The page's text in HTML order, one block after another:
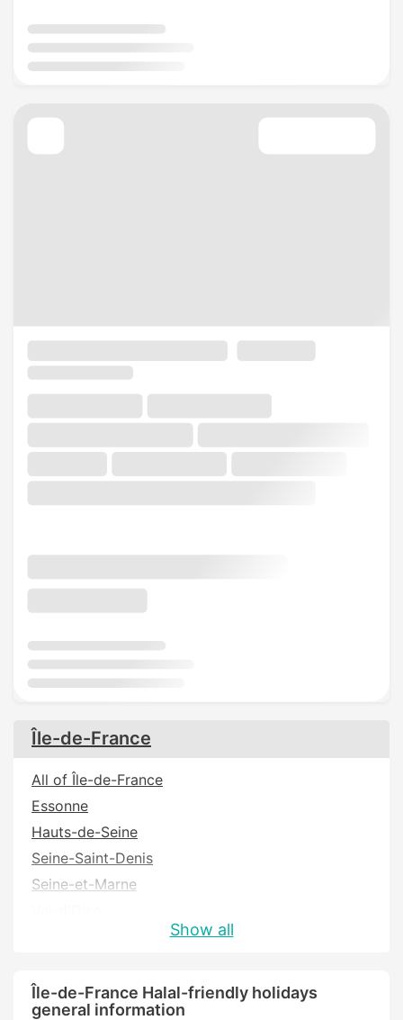
Île-de-France
All of Île-de-France
Essonne
Hauts-de-Seine
Seine-Saint-Denis
Seine-et-Marne
Show all
Île-de-France Halal-friendly holidays
general information